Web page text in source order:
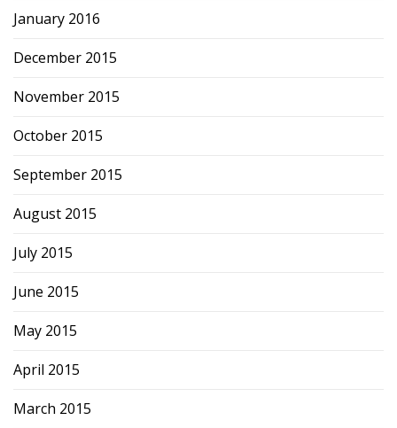
January 2016
December 2015
November 2015
October 2015
September 2015
August 2015
July 2015
June 2015
May 2015
April 2015
March 2015